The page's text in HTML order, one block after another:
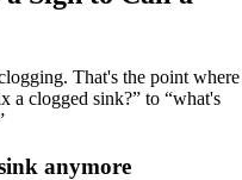
That's the point where
a clogged sink?” to “what's
anymore